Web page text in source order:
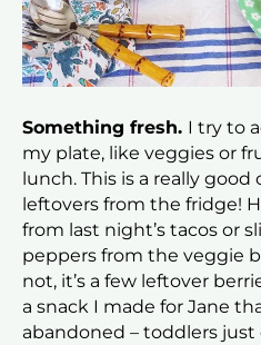
Something fresh. I try to
my plate, like veggies or
lunch. This is a really
leftovers from the fridge!
from last night’s tacos or
peppers from the veggie
not, it’s a few leftover
a snack I made for Jane
abandoned – toddlers just